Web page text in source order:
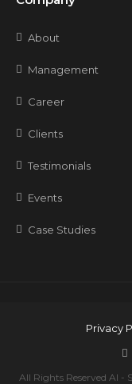
About
Management
Career
Clients
Testimonials
Events
Case Studies
Privacy
All Rights Reserved Al